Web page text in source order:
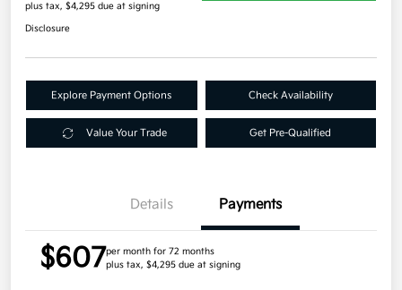
plus tax, $4,295 due at signing
Disclosure
Explore Payment Options Check Availability
Value Your Trade Get Pre-Qualified
Details Payments
$607per month for 72 months
plus tax, $4,295 due at signing